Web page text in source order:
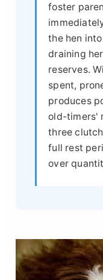
foster
the hen
draining
reserves.
spent,
produces
old-timers'
three
full rest
over